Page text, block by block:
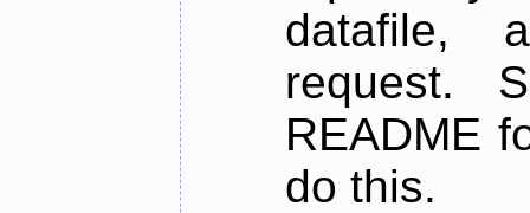
datafile,
request.
README
do this.